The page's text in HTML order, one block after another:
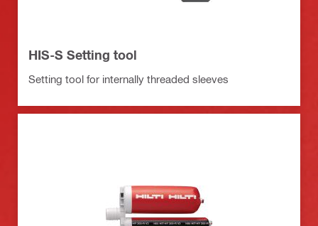
HIS-S Setting tool
Setting tool for internally threaded sleeves